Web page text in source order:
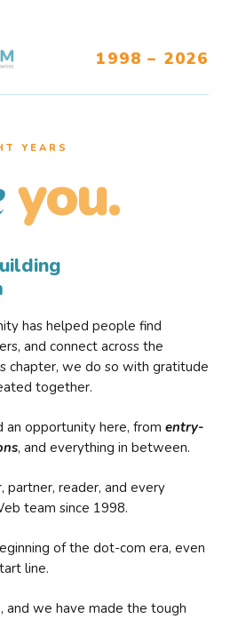
1998 – 2026
YEARS
you.
has helped people find
and connect across the
chapter, we do so with gratitude
together.
an opportunity here, from entry-
, and everything in between.
partner, reader, and every
team since 1998.
of the dot-com era, even
line.
and we have made the tough